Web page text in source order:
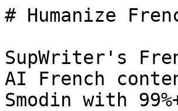
# Humanize
SupWriter's
AI French
Smodin with